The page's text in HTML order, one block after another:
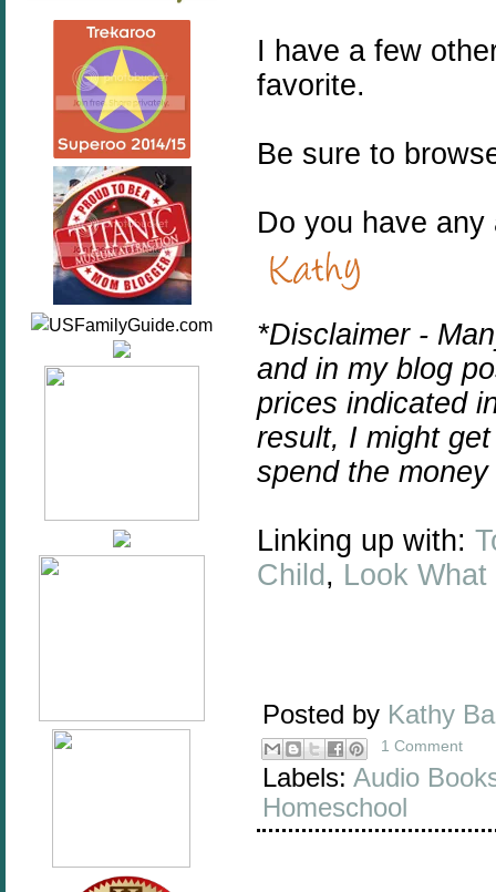
I have a few
favorite.
Be sure to
Do you have
*Disclaimer -
and in my blog
prices indicated
result, I might
spend the
Linking up with:
Child, Look
Posted by Kathy
1 Comment
Labels: Audio
Homeschool